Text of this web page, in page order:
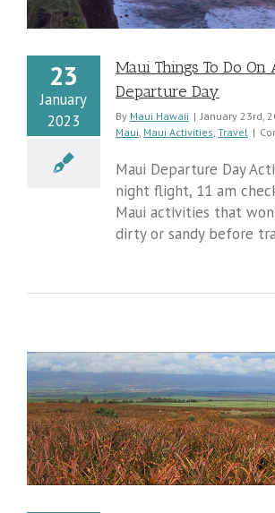
23
January
2023
Maui Things To Do On
Departure Day
By Maui Hawaii | January 23rd,
Maui Maui Activities Travel |
Maui Departure Day
night flight, 11 am
Maui activities that
dirty or sandy before